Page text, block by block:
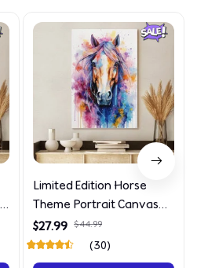
Limited Edition Horse
Theme Portrait Canvas
4090
$27.99 $44.99
(30)